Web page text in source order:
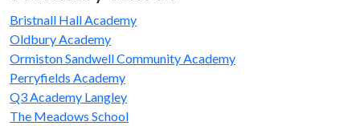
Bristnall Hall Academy
Oldbury Academy
Ormiston Sandwell Community Academy
Perryfields Academy
Q3 Academy Langley
The Meadows School